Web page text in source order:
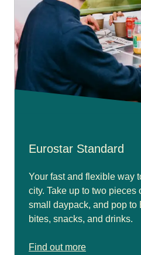
Eurostar Standard
Your fast and flexible way
city. Take up to two pieces
small daypack, and pop to
bites, snacks, and drinks.
Find out more